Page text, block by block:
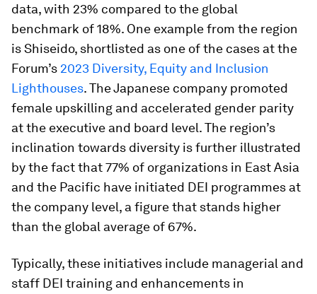
data, with 23% compared to the global
benchmark of 18%. One example from the region
is Shiseido, shortlisted as one of the cases at the
Forum’s 2023 Diversity, Equity and Inclusion
Lighthouses. The Japanese company promoted
female upskilling and accelerated gender parity
at the executive and board level. The region’s
inclination towards diversity is further illustrated
by the fact that 77% of organizations in East Asia
and the Pacific have initiated DEI programmes at
the company level, a figure that stands higher
than the global average of 67%.
Typically, these initiatives include managerial and
staff DEI training and enhancements in